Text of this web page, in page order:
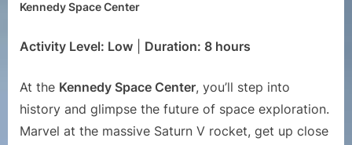
Kennedy Space Center
Activity Level: Low Duration: 8 hours
At the Kennedy Space Center, you’ll step into
history and glimpse the future of space exploration.
Marvel at the massive Saturn V rocket, get up close